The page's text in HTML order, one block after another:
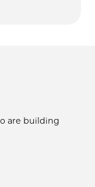
are building